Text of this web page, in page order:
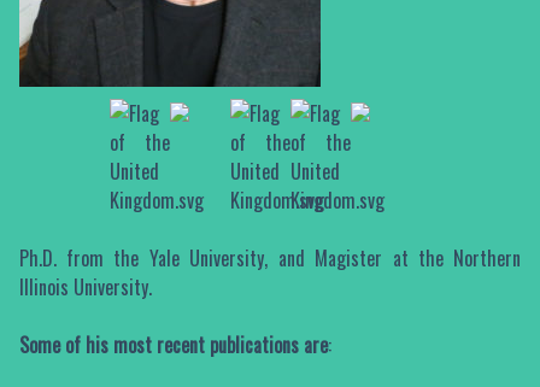
Ph.D. from the Yale University, and Magister at the Northern
Illinois University.
Some of his most recent publications are: